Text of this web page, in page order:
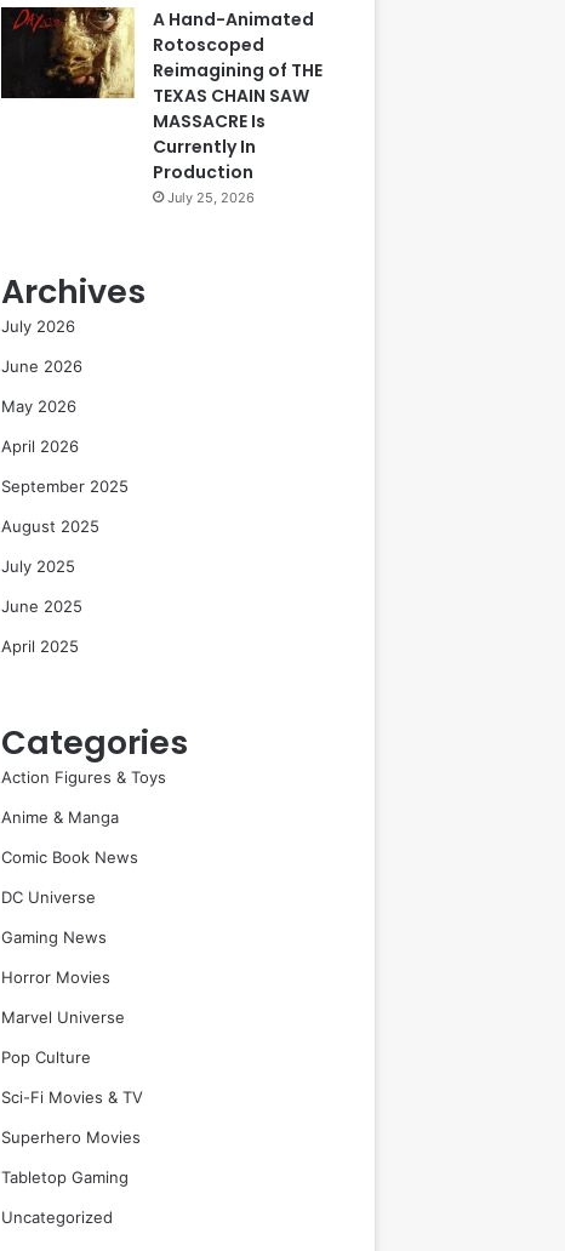
A Hand-Animated
Rotoscoped
Reimagining of THE
TEXAS CHAIN SAW
MASSACRE Is
Currently In
Production
July 25, 2026
Archives
July 2026
June 2026
May 2026
April 2026
September 2025
August 2025
July 2025
June 2025
April 2025
Categories
Action Figures & Toys
Anime & Manga
Comic Book News
DC Universe
Gaming News
Horror Movies
Marvel Universe
Pop Culture
Sci-Fi Movies & TV
Superhero Movies
Tabletop Gaming
Uncategorized